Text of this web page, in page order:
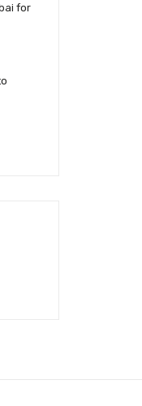
for